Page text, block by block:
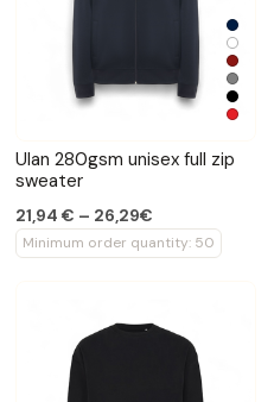
Ulan 280gsm unisex full zip
sweater
21,94 € – 26,29€
Minimum order quantity: 50